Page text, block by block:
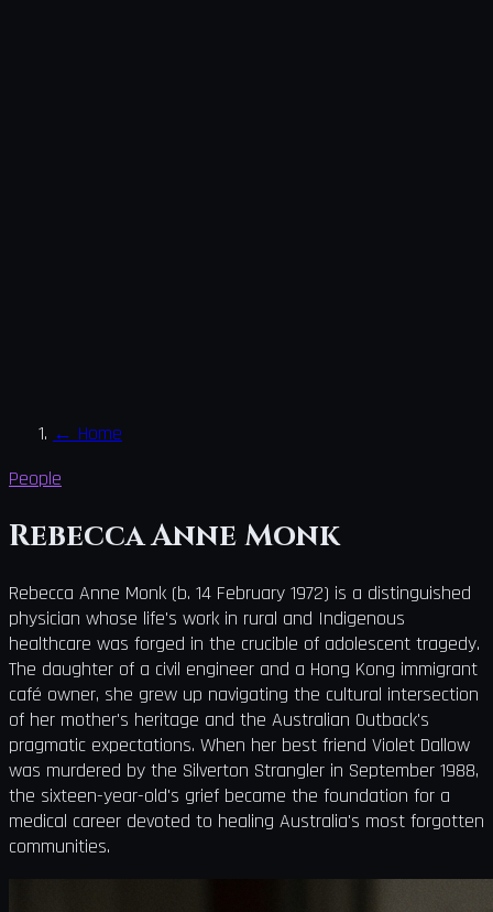
← Home
People
Rebecca Anne Monk
Rebecca Anne Monk (b. 14 February 1972) is a distinguished
physician whose life's work in rural and Indigenous
healthcare was forged in the crucible of adolescent tragedy.
The daughter of a civil engineer and a Hong Kong immigrant
café owner, she grew up navigating the cultural intersection
of her mother's heritage and the Australian Outback's
pragmatic expectations. When her best friend Violet Dallow
was murdered by the Silverton Strangler in September 1988,
the sixteen-year-old's grief became the foundation for a
medical career devoted to healing Australia's most forgotten
communities.